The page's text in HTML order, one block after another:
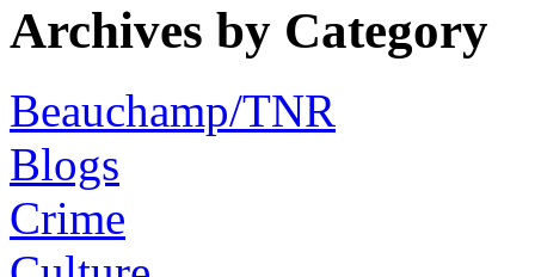
Archives by Category
Beauchamp/TNR
Blogs
Crime